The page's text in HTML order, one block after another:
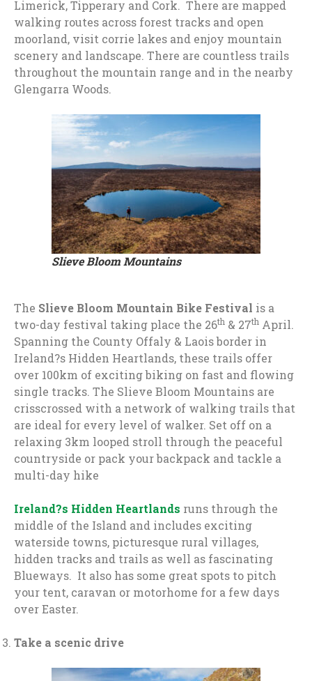
Limerick, Tipperary and Cork. There are mapped
walking routes across forest tracks and open
moorland, visit corrie lakes and enjoy mountain
scenery and landscape. There are countless trails
throughout the mountain range and in the nearby
Glengarra Woods.
Slieve Bloom Mountains
The Slieve Bloom Mountain Bike Festival is a
two-day festival taking place the 26th & 27th April.
Spanning the County Offaly & Laois border in
Ireland?s Hidden Heartlands, these trails offer
over 100km of exciting biking on fast and flowing
single tracks. The Slieve Bloom Mountains are
crisscrossed with a network of walking trails that
are ideal for every level of walker. Set off on a
relaxing 3km looped stroll through the peaceful
countryside or pack your backpack and tackle a
multi-day hike
Ireland?s Hidden Heartlands runs through the
middle of the Island and includes exciting
waterside towns, picturesque rural villages,
hidden tracks and trails as well as fascinating
Blueways. It also has some great spots to pitch
your tent, caravan or motorhome for a few days
over Easter.
Take a scenic drive